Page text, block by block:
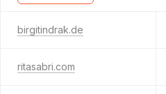
birgitindrak.de
ritasabri.com